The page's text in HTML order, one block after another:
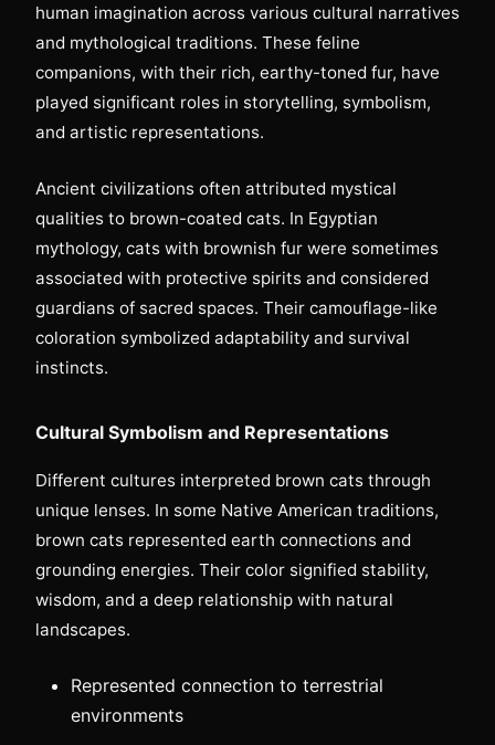
human imagination across various cultural narratives
and mythological traditions. These feline
companions, with their rich, earthy-toned fur, have
played significant roles in storytelling, symbolism,
and artistic representations.
Ancient civilizations often attributed mystical
qualities to brown-coated cats. In Egyptian
mythology, cats with brownish fur were sometimes
associated with protective spirits and considered
guardians of sacred spaces. Their camouflage-like
coloration symbolized adaptability and survival
instincts.
Cultural Symbolism and Representations
Different cultures interpreted brown cats through
unique lenses. In some Native American traditions,
brown cats represented earth connections and
grounding energies. Their color signified stability,
wisdom, and a deep relationship with natural
landscapes.
Represented connection to terrestrial
environments